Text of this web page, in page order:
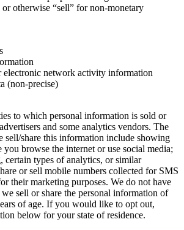
otherwise “sell” for non-monetary
electronic network activity information
(non-precise)
to which personal information is sold or
and some analytics vendors. The
sell/share this information include showing
browse the internet or use social media;
certain types of analytics, or similar
or sell mobile numbers collected for SMS
their marketing purposes. We do not have
sell or share the personal information of
of age. If you would like to opt out,
below for your state of residence.